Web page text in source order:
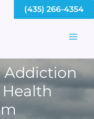
(435) 266-4354
Addiction